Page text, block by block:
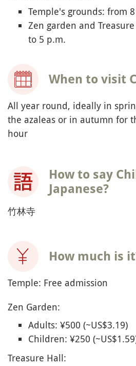
Temple's grounds: from
Zen garden and
to 5 p.m.
When to visit
All year round, ideally in
the azaleas or in autumn for
hour
How to say
Japanese?
竹林寺
How much is
Temple: Free admission
Zen Garden:
Adults: ¥500 (~US$3.19)
Children: ¥250
Treasure Hall: